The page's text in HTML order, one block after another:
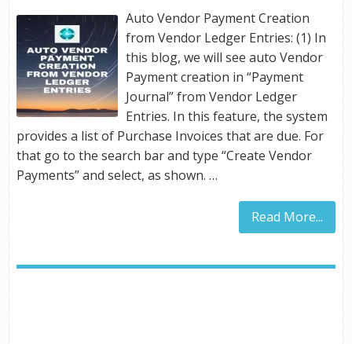
Auto Vendor Payment Creation
from Vendor Ledger Entries: (1) In
this blog, we will see auto Vendor
Payment creation in “Payment
Journal” from Vendor Ledger
Entries. In this feature, the system
provides a list of Purchase Invoices that are due. For
that go to the search bar and type “Create Vendor
Payments” and select, as shown. …
Read More...